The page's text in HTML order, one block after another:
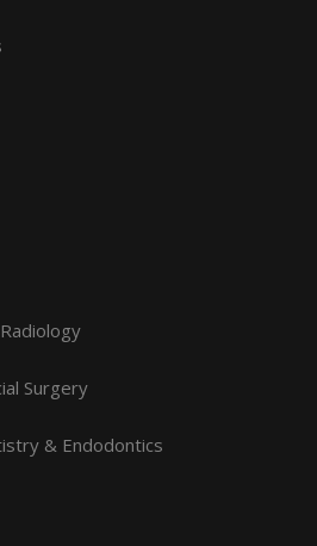
Surgery
& Endodontics